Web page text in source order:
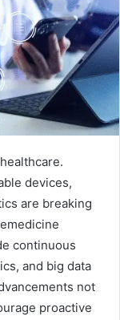
devices,
are breaking
continuous
and big data
not
proactive